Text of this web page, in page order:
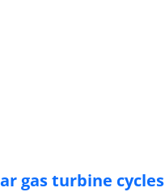
gas turbine cycles